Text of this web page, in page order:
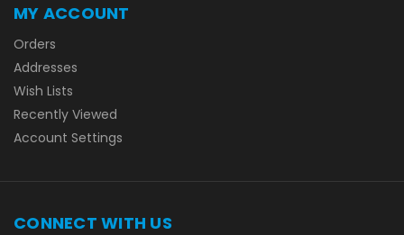
MY ACCOUNT
Orders
Addresses
Wish Lists
Recently Viewed
Account Settings
CONNECT WITH US